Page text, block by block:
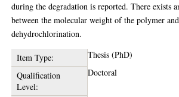
during the degradation is reported. There exists
between the molecular weight of the polymer
dehydrochlorination.
Item Type:
Thesis (PhD)
Qualification
Level:
Doctoral